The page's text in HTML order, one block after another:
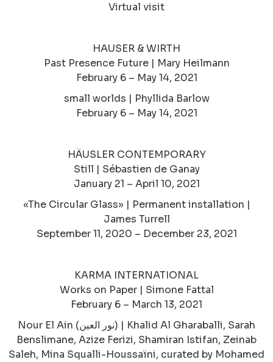
Virtual visit
HAUSER & WIRTH
Past Presence Future | Mary Heilmann
February 6 – May 14, 2021
small worlds | Phyllida Barlow
February 6 – May 14, 2021
HÄUSLER CONTEMPORARY
Still | Sébastien de Ganay
January 21 – April 10, 2021
«The Circular Glass» | Permanent installation |
James Turrell
September 11, 2020 – December 23, 2021
KARMA INTERNATIONAL
Works on Paper | Simone Fattal
February 6 – March 13, 2021
Nour El Ain (نور العين‎) | Khalid Al Gharaballi, Sarah
Benslimane, Azize Ferizi, Shamiran Istifan, Zeinab
Saleh, Mina Squalli-Houssaïni, curated by Mohamed